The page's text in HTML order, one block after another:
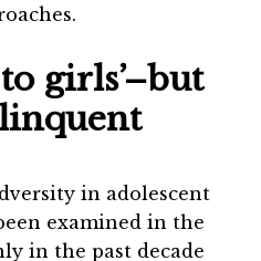
girls’–but
in adolescent
examined in the
in the past decade